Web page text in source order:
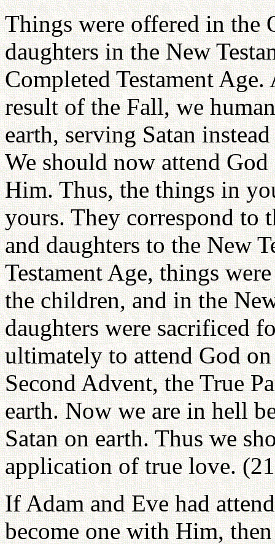
Things were offered in the
daughters in the New
Completed Testament
result of the Fall, we
earth, serving Satan
We should now attend
Him. Thus, the things in
yours. They correspond to
and daughters to the New
Testament Age, things
the children, and in the
daughters were sacrificed
ultimately to attend God
Second Advent, the True
earth. Now we are in hell
Satan on earth. Thus we
application of true love.
If Adam and Eve had
become one with Him,